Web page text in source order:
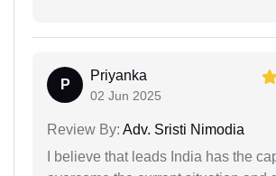
P
Priyanka
02 Jun 2025
Review By: Adv. Sristi Nimodia
I believe that leads India has the